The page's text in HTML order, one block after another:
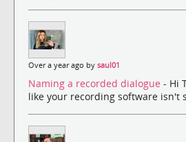
Over a year ago by saul01
Naming a recorded dialogue - Hi
like your recording software isn't